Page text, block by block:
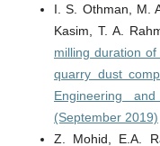
I. S. Othman, M.
Kasim, T. A.
milling duration
quarry dust
Engineering
(September 2019)
Z. Mohid, E.A.